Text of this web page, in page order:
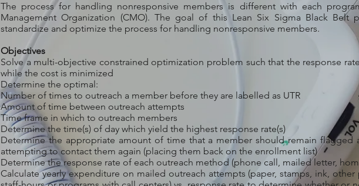
The process for handling nonresponsive members is different with each
Management Organization (CMO). The goal of this Lean Six Sigma Black Belt
standardize and optimize the process for handling nonresponsive members.
Objectives
Solve a multi-objective constrained optimization problem such that the response
while the cost is minimized
Determine the optimal:
Number of times to outreach a member before they are labelled as UTR
Amount of time between outreach attempts
Time frame in which to outreach members
Determine the time(s) of day which yield the highest response rate(s)
Determine the appropriate amount of time that a member should remain flagged
attempting to contact them again (placing them back on the enrollment list)
Determine the response rate of each outreach method (phone call, mailed letter,
Calculate yearly expenditure on mailed outreach attempts (paper, stamps, ink, other